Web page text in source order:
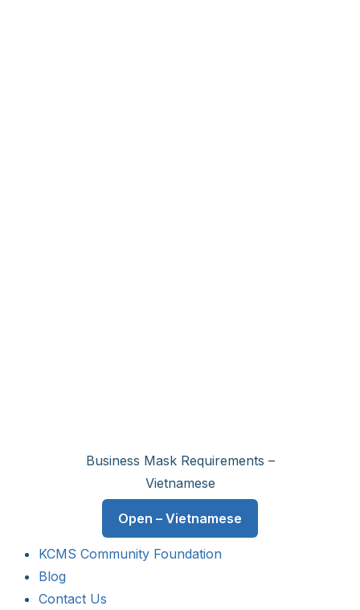
Business Mask Requirements –
Vietnamese
Open – Vietnamese
KCMS Community Foundation
Blog
Contact Us